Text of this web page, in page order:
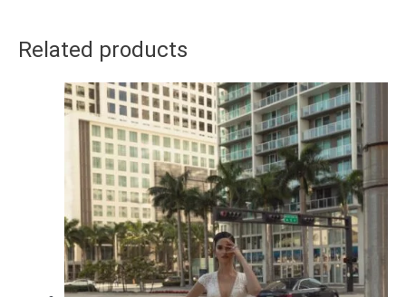
Related products